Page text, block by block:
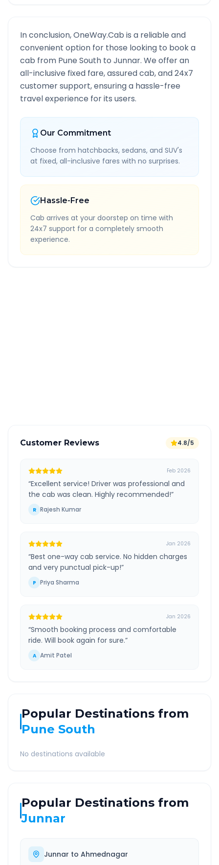
In conclusion, OneWay.Cab is a reliable and
convenient option for those looking to book a
cab from Pune South to Junnar. We offer an
all-inclusive fixed fare, assured cab, and 24x7
customer support, ensuring a hassle-free
travel experience for its users.
Our Commitment
Choose from hatchbacks, sedans, and SUV's
at fixed, all-inclusive fares with no surprises.
Hassle-Free
Cab arrives at your doorstep on time with
24x7 support for a completely smooth
experience.
Customer Reviews 4.8/5
Feb 2026
“Excellent service! Driver was professional and
the cab was clean. Highly recommended!”
R Rajesh Kumar
Jan 2026
“Best one-way cab service. No hidden charges
and very punctual pick-up!”
P Priya Sharma
Jan 2026
“Smooth booking process and comfortable
ride. Will book again for sure.”
A Amit Patel
Popular Destinations from
Pune South
No destinations available
Popular Destinations from
Junnar
Junnar to Ahmednagar